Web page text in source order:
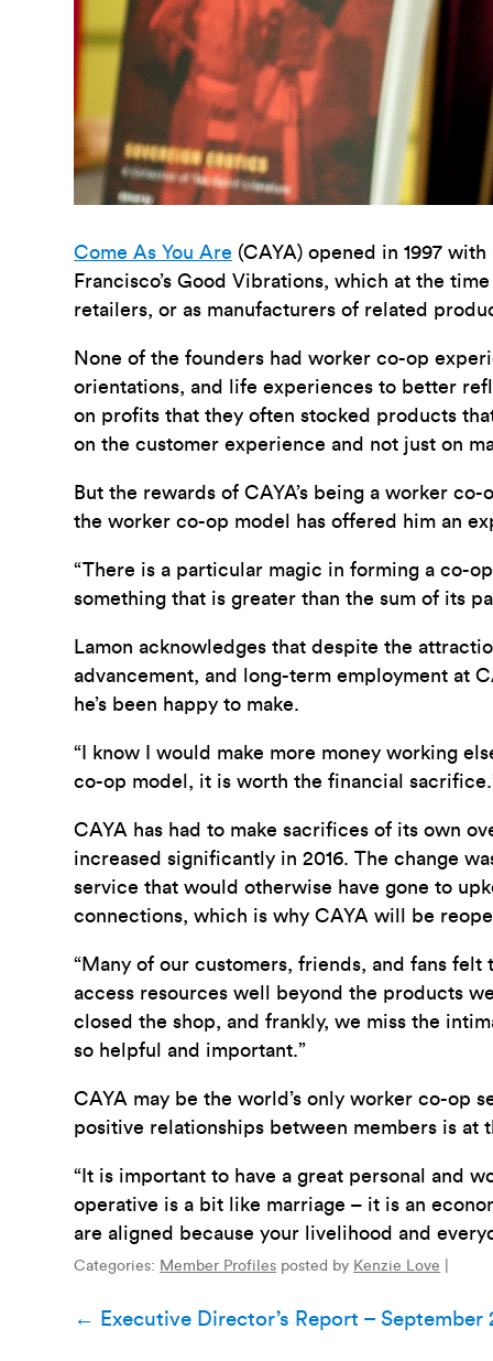
Come As You Are (CAYA) opened in 1997
Francisco’s Good Vibrations, which at the
retailers, or as manufacturers of related
None of the founders had worker co-op
orientations, and life experiences to better
on profits that they often stocked products
on the customer experience and not just on
But the rewards of CAYA’s being a worker
the worker co-op model has offered him an
“There is a particular magic in forming a co-
something that is greater than the sum of its
Lamon acknowledges that despite the
advancement, and long-term employment at
he’s been happy to make.
“I know I would make more money working
co-op model, it is worth the financial
CAYA has had to make sacrifices of its own
increased significantly in 2016. The change
service that would otherwise have gone to
connections, which is why CAYA will be
“Many of our customers, friends, and fans
access resources well beyond the products
closed the shop, and frankly, we miss the
so helpful and important.”
CAYA may be the world’s only worker co-op
positive relationships between members is at
“It is important to have a great personal and
operative is a bit like marriage – it is an
are aligned because your livelihood and
Categories: Member Profiles posted by Kenzie Love
Post
← Executive Director’s Report – September